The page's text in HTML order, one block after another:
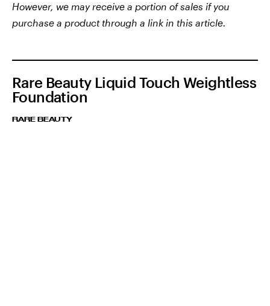
However, we may receive a portion of sales if you
purchase a product through a link in this article.
Rare Beauty Liquid Touch Weightless
Foundation
RARE BEAUTY